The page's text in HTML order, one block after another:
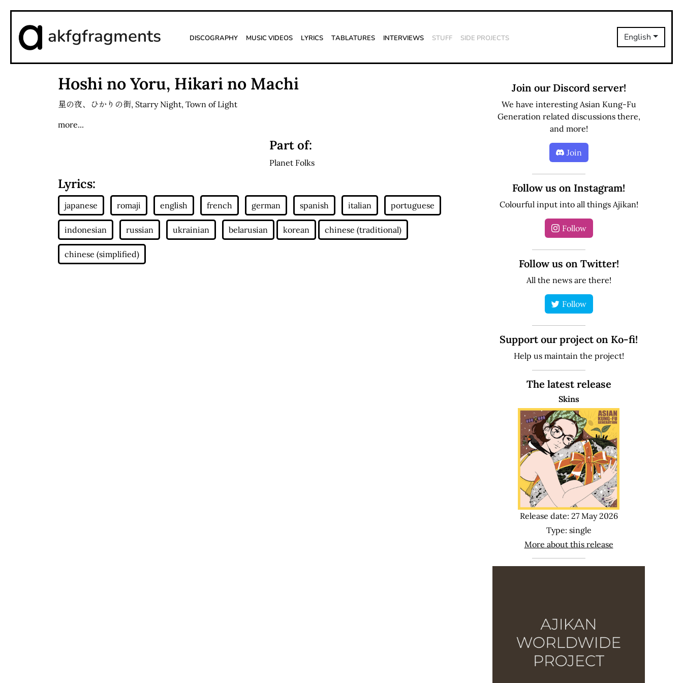
akfgfragments Discography Music Videos Lyrics Tablatures Interviews Stuff Side Projects English
Hoshi no Yoru, Hikari no Machi
星の夜、ひかりの街, Starry Night, Town of Light
more...
Part of:
Planet Folks
Lyrics:
Join our Discord server!
We have interesting Asian Kung-Fu
Generation related discussions there,
and more!
Join
Follow us on Instagram!
Colourful input into all things Ajikan!
Follow
Follow us on Twitter!
All the news are there!
Follow
Support our project on Ko-fi!
Help us maintain the project!
The latest release
Skins
Release date: 27 May 2026
Type: single
More about this release